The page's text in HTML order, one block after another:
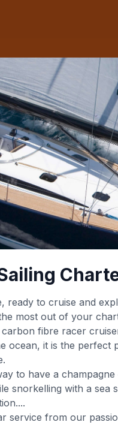
ready to cruise and
most out of your
fibre racer
ocean, it is the
to have a
snorkelling with a
from our